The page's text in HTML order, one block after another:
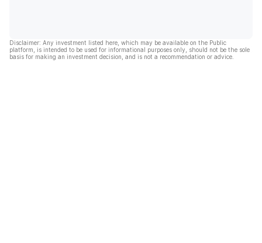
Disclaimer: Any investment listed here, which may be available on the Public
platform, is intended to be used for informational purposes only, should not be the sole
basis for making an investment decision, and is not a recommendation or advice.